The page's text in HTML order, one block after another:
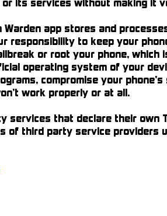
its services without making it
Warden app stores and
responsibility to keep your
or root your phone,
operating system of your
compromise your
work properly or at all.
services that declare their own
of third party service providers